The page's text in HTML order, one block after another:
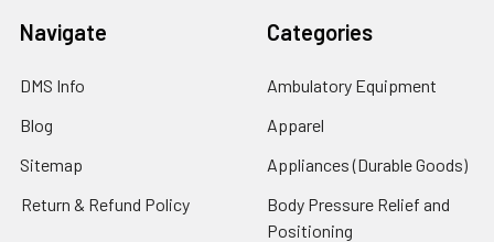
Navigate
DMS Info
Blog
Sitemap
Return & Refund Policy
Categories
Ambulatory Equipment
Apparel
Appliances (Durable Goods)
Body Pressure Relief and
Positioning